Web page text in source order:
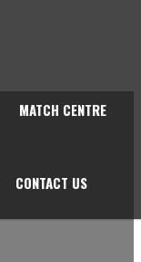
MATCH CENTRE
CONTACT US